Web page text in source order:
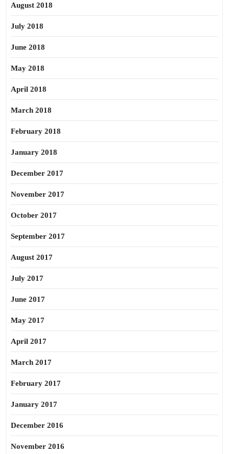
August 2018
July 2018
June 2018
May 2018
April 2018
March 2018
February 2018
January 2018
December 2017
November 2017
October 2017
September 2017
August 2017
July 2017
June 2017
May 2017
April 2017
March 2017
February 2017
January 2017
December 2016
November 2016